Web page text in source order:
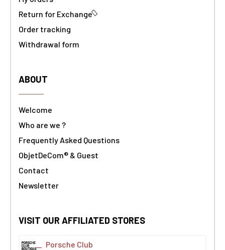
Return for Exchange
Order tracking
Withdrawal form
ABOUT
Welcome
Who are we ?
Frequently Asked Questions
ObjetDeCom® & Guest
Contact
Newsletter
VISIT OUR AFFILIATED STORES
Porsche Club